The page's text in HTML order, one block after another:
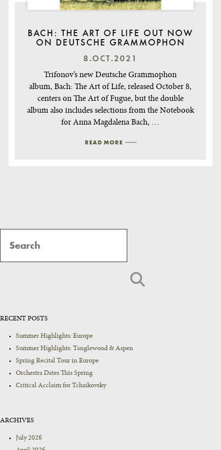
BACH: THE ART OF LIFE OUT NOW
ON DEUTSCHE GRAMMOPHON
8.OCT.2021
Trifonov’s new Deutsche Grammophon
album, Bach: The Art of Life, released October 8,
centers on The Art of Fugue, but the double
album also includes selections from the Notebook
for Anna Magdalena Bach, …
READ MORE
RECENT POSTS
Summer Highlights: Europe
Summer Highlights: Tanglewood & Aspen
Spring Recital Tour in Europe
Orchestra Dates This Spring
Critical Acclaim for Tchaikovsky
ARCHIVES
July 2026